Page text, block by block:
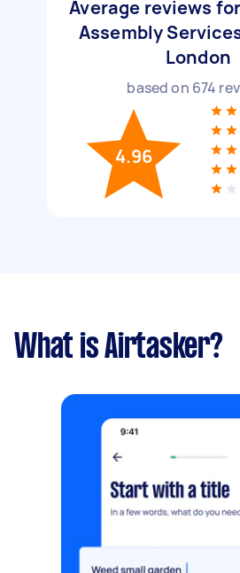
Average reviews
Assembly
London
based on 674
4.96
What is Airtasker?